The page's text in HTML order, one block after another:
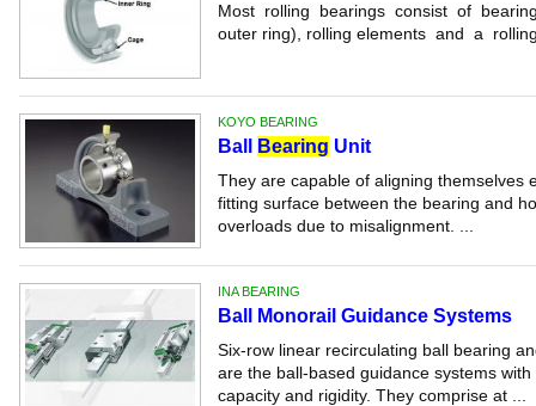
Most rolling bearings consist of
outer ring), rolling elements and a
KOYO BEARING
Ball Bearing Unit
They are capable of aligning themselves
fitting surface between the bearing and
overloads due to misalignment. ...
INA BEARING
Ball Monorail Guidance Systems
Six-row linear recirculating ball bearing
are the ball-based guidance systems
capacity and rigidity. They comprise at ...